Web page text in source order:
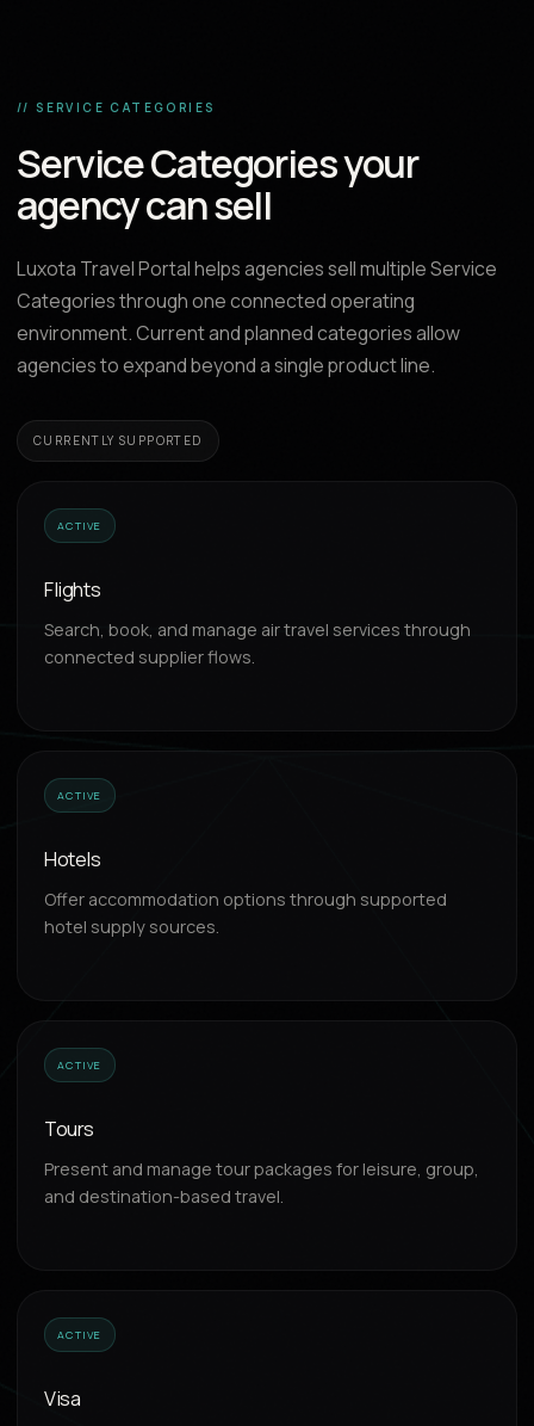
// SERVICE CATEGORIES
Service Categories your
agency can sell
Luxota Travel Portal helps agencies sell multiple Service
Categories through one connected operating
environment. Current and planned categories allow
agencies to expand beyond a single product line.
CURRENTLY SUPPORTED
ACTIVE
Flights
Search, book, and manage air travel services through
connected supplier flows.
ACTIVE
Hotels
Offer accommodation options through supported
hotel supply sources.
ACTIVE
Tours
Present and manage tour packages for leisure, group,
and destination-based travel.
ACTIVE
Visa